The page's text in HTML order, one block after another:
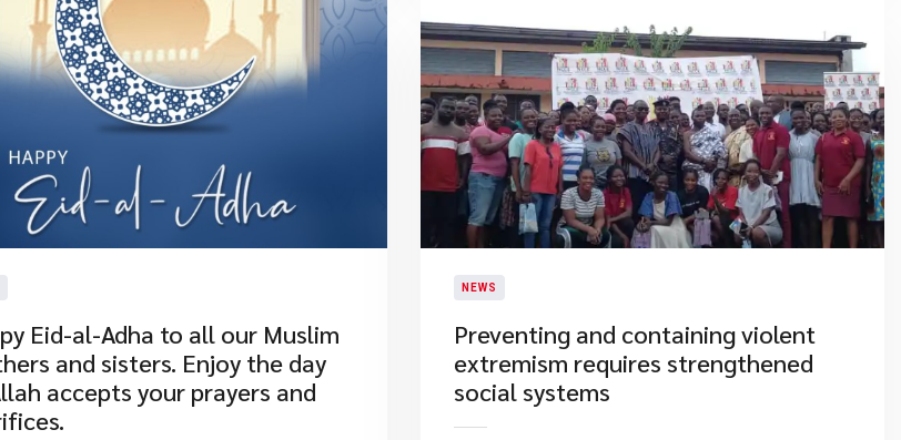
Eid-al-Adha to all our Muslim
and sisters. Enjoy the day
accepts your prayers and
NEWS
​Preventing and containing violent
extremism requires strengthened
social systems